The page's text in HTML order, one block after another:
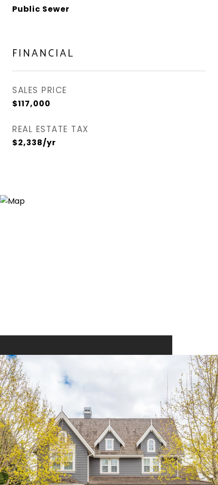
Public Sewer
FINANCIAL
SALES PRICE
$117,000
REAL ESTATE TAX
$2,338/yr